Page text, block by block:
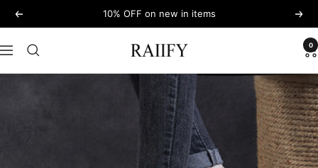
Skip
to
content
Previous 10% OFF on new in items Next
Navigation RAIIFY 0